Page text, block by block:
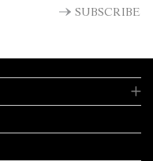
SUBSCRIBE